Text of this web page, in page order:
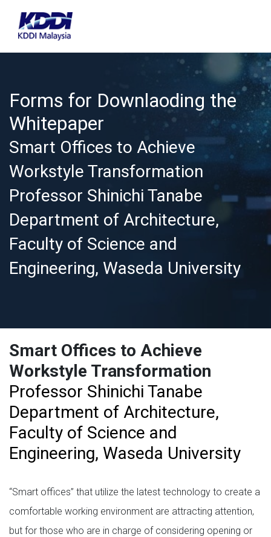
Forms for Downlaoding the
Whitepaper
Smart Offices to Achieve
Workstyle Transformation
Professor Shinichi Tanabe
Department of Architecture,
Faculty of Science and
Engineering, Waseda University
Smart Offices to Achieve
Workstyle Transformation
Professor Shinichi Tanabe
Department of Architecture,
Faculty of Science and
Engineering, Waseda University
“Smart offices” that utilize the latest technology to create a
comfortable working environment are attracting attention,
but for those who are in charge of considering opening or